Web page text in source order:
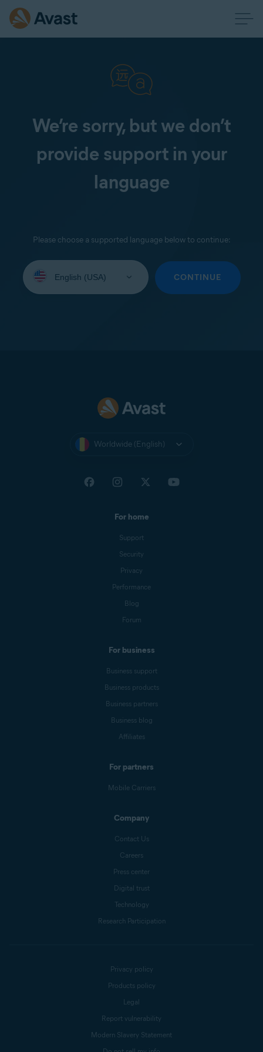
We’re sorry, but we don’t
provide support in your
language
Please choose a supported language below to continue:
your
CONTINUE
Worldwide (English)
For home
Support
Security
Privacy
Performance
Blog
Forum
For business
Business support
Business products
Business partners
Business blog
Affiliates
For partners
Mobile Carriers
Company
Contact Us
Careers
Press center
Digital trust
Technology
Research Participation
Privacy policy
Products policy
Legal
Report vulnerability
Modern Slavery Statement